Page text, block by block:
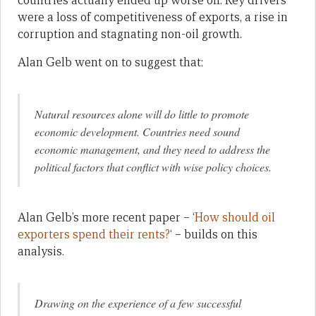
were a loss of competitiveness of exports, a rise in
corruption and stagnating non-oil growth.
Alan Gelb went on to suggest that:
Natural resources alone will do little to promote
economic development. Countries need sound
economic management, and they need to address the
political factors that conflict with wise policy choices.
Alan Gelb’s more recent paper – ‘How should oil
exporters spend their rents?‘ – builds on this
analysis.
Drawing on the experience of a few successful